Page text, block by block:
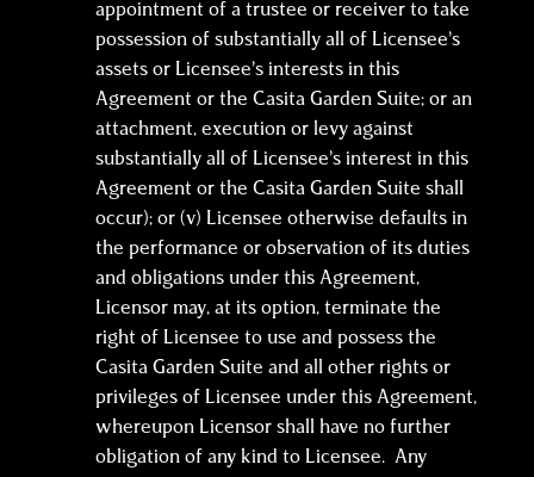
appointment of a trustee or receiver to take
possession of substantially all of Licensee’s
assets or Licensee’s interests in this
Agreement or the Casita Garden Suite; or an
attachment, execution or levy against
substantially all of Licensee’s interest in this
Agreement or the Casita Garden Suite shall
occur); or (v) Licensee otherwise defaults in
the performance or observation of its duties
and obligations under this Agreement,
Licensor may, at its option, terminate the
right of Licensee to use and possess the
Casita Garden Suite and all other rights or
privileges of Licensee under this Agreement,
whereupon Licensor shall have no further
obligation of any kind to Licensee. Any